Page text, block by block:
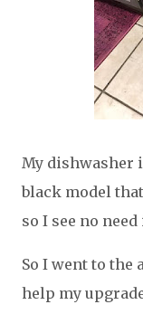
My dishwasher
black model
so I see no
So I went to the
help my